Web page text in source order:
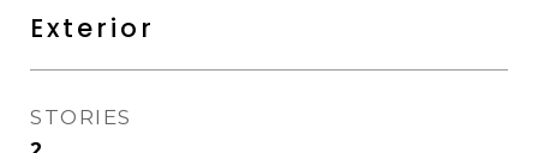
Exterior
STORIES